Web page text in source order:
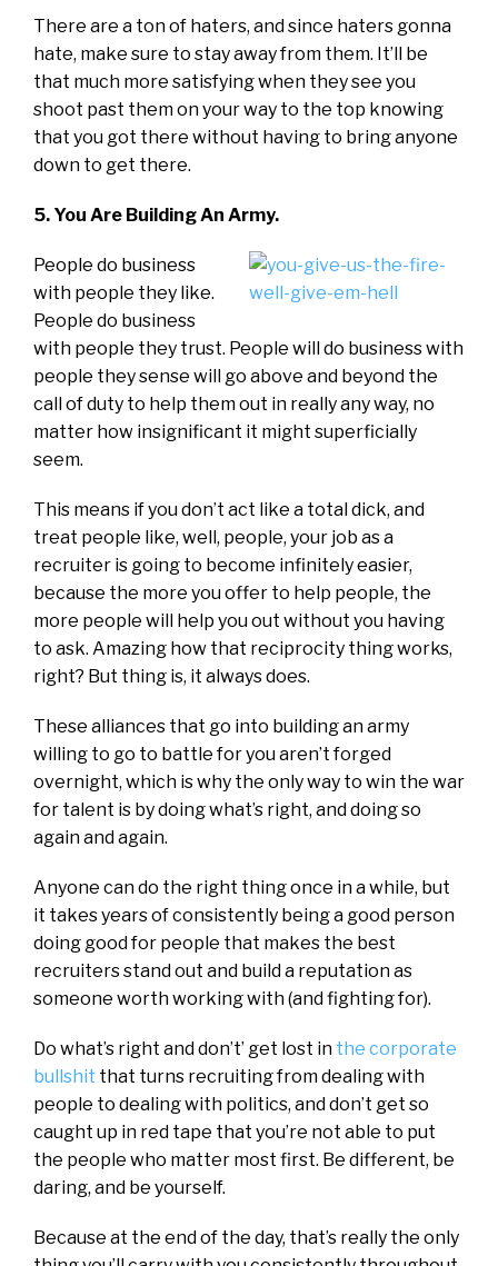
There are a ton of haters, and since haters gonna
hate, make sure to stay away from them. It’ll be
that much more satisfying when they see you
shoot past them on your way to the top knowing
that you got there without having to bring anyone
down to get there.
5. You Are Building An Army.
People do business
with people they like.
People do business
with people they trust. People will do business with
people they sense will go above and beyond the
call of duty to help them out in really any way, no
matter how insignificant it might superficially
seem.
This means if you don’t act like a total dick, and
treat people like, well, people, your job as a
recruiter is going to become infinitely easier,
because the more you offer to help people, the
more people will help you out without you having
to ask. Amazing how that reciprocity thing works,
right? But thing is, it always does.
These alliances that go into building an army
willing to go to battle for you aren’t forged
overnight, which is why the only way to win the war
for talent is by doing what’s right, and doing so
again and again.
Anyone can do the right thing once in a while, but
it takes years of consistently being a good person
doing good for people that makes the best
recruiters stand out and build a reputation as
someone worth working with (and fighting for).
Do what’s right and don’t’ get lost in the corporate
bullshit that turns recruiting from dealing with
people to dealing with politics, and don’t get so
caught up in red tape that you’re not able to put
the people who matter most first. Be different, be
daring, and be yourself.
Because at the end of the day, that’s really the only